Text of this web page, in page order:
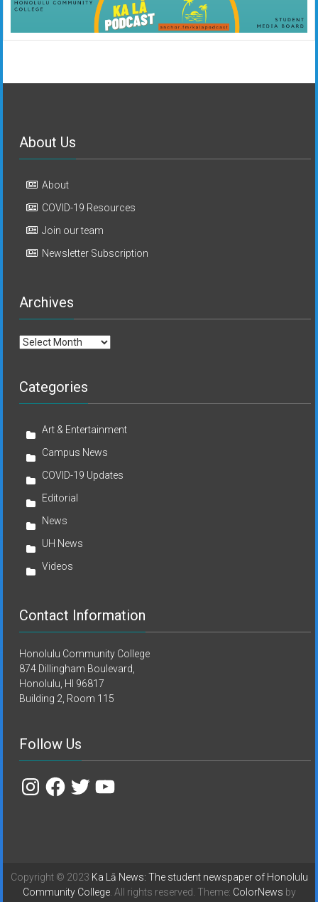
About Us
About
COVID-19 Resources
Join our team
Newsletter Subscription
Archives
Archives
Categories
Art & Entertainment
Campus News
COVID-19 Updates
Editorial
News
UH News
Videos
Contact Information
Honolulu Community College
874 Dillingham Boulevard,
Honolulu, HI 96817
Building 2, Room 115
Follow Us
InstagramFacebook
TwitterYouTube
Copyright © 2023 Ka Lā News: The student newspaper of Honolulu
Community College. All rights reserved. Theme: ColorNews by